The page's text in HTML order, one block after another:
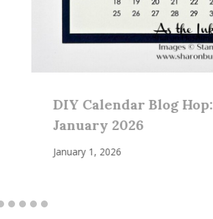
DIY Calendar Blog Hop:
January 2026
January 1, 2026